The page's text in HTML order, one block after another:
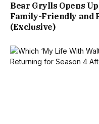
Bear Grylls Opens
Family-Friendly and
(Exclusive)